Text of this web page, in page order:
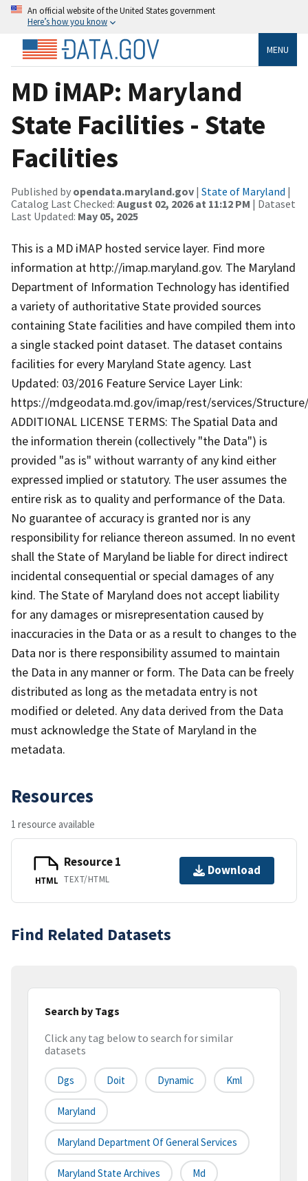
An official website of the United States government
Here’s how you know
MENU
MD iMAP: Maryland
State Facilities - State
Facilities
Published by opendata.maryland.gov | State of Maryland |
Catalog Last Checked: August 02, 2026 at 11:12 PM | Dataset
Last Updated: May 05, 2025
This is a MD iMAP hosted service layer. Find more
information at http://imap.maryland.gov. The Maryland
Department of Information Technology has identified
a variety of authoritative State provided sources
containing State facilities and have compiled them into
a single stacked point dataset. The dataset contains
facilities for every Maryland State agency. Last
Updated: 03/2016 Feature Service Layer Link:
https://mdgeodata.md.gov/imap/rest/services/
ADDITIONAL LICENSE TERMS: The Spatial Data and
the information therein (collectively "the Data") is
provided "as is" without warranty of any kind either
expressed implied or statutory. The user assumes the
entire risk as to quality and performance of the Data.
No guarantee of accuracy is granted nor is any
responsibility for reliance thereon assumed. In no event
shall the State of Maryland be liable for direct indirect
incidental consequential or special damages of any
kind. The State of Maryland does not accept liability
for any damages or misrepresentation caused by
inaccuracies in the Data or as a result to changes to the
Data nor is there responsibility assumed to maintain
the Data in any manner or form. The Data can be freely
distributed as long as the metadata entry is not
modified or deleted. Any data derived from the Data
must acknowledge the State of Maryland in the
metadata.
Resources
1 resource available
HTML
Resource 1
TEXT/HTML
Download
Find Related Datasets
Search by Tags
Click any tag below to search for similar
datasets
Dgs Doit Dynamic Kml
Maryland
Maryland Department Of General Services
Maryland State Archives Md